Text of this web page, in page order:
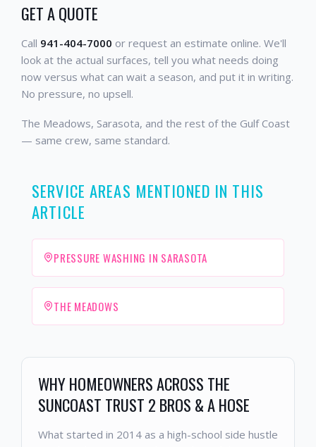
GET A QUOTE
Call 941-404-7000 or request an estimate online. We'll
look at the actual surfaces, tell you what needs doing
now versus what can wait a season, and put it in writing.
No pressure, no upsell.
The Meadows, Sarasota, and the rest of the Gulf Coast
— same crew, same standard.
SERVICE AREAS MENTIONED IN THIS
ARTICLE
PRESSURE WASHING IN SARASOTA
THE MEADOWS
WHY HOMEOWNERS ACROSS THE
SUNCOAST TRUST 2 BROS & A HOSE
What started in 2014 as a high-school side hustle